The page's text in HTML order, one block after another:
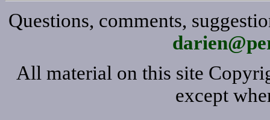
Questions, comments,
All material on this site
except